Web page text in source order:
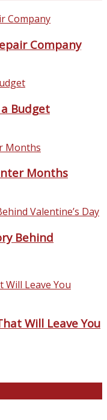
Company
Budget
Months
Behind
Will Leave You